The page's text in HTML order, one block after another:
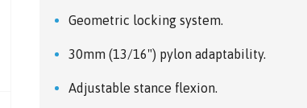
Geometric locking system.
30mm (13/16") pylon adaptability.
Adjustable stance flexion.